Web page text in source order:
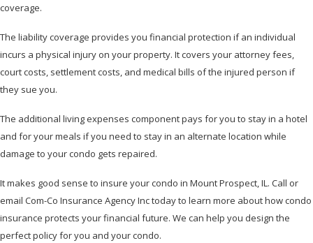
coverage.
The liability coverage provides you financial protection if an individual
incurs a physical injury on your property. It covers your attorney fees,
court costs, settlement costs, and medical bills of the injured person if
they sue you.
The additional living expenses component pays for you to stay in a hotel
and for your meals if you need to stay in an alternate location while
damage to your condo gets repaired.
It makes good sense to insure your condo in Mount Prospect, IL. Call or
email Com-Co Insurance Agency Inc today to learn more about how condo
insurance protects your financial future. We can help you design the
perfect policy for you and your condo.